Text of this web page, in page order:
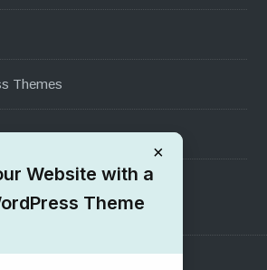
Themes
Themes
×
Website with a
Theme